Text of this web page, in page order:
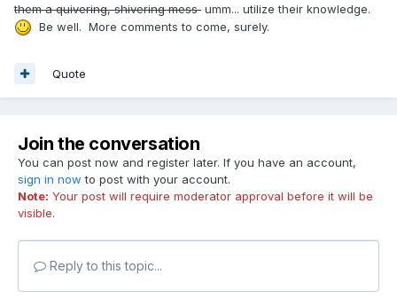
them a quivering, shivering mess umm... utilize their knowledge.
Be well. More comments to come, surely.
Quote
Join the conversation
You can post now and register later. If you have an account,
sign in now to post with your account.
Note: Your post will require moderator approval before it will be
visible.
Reply to this topic...